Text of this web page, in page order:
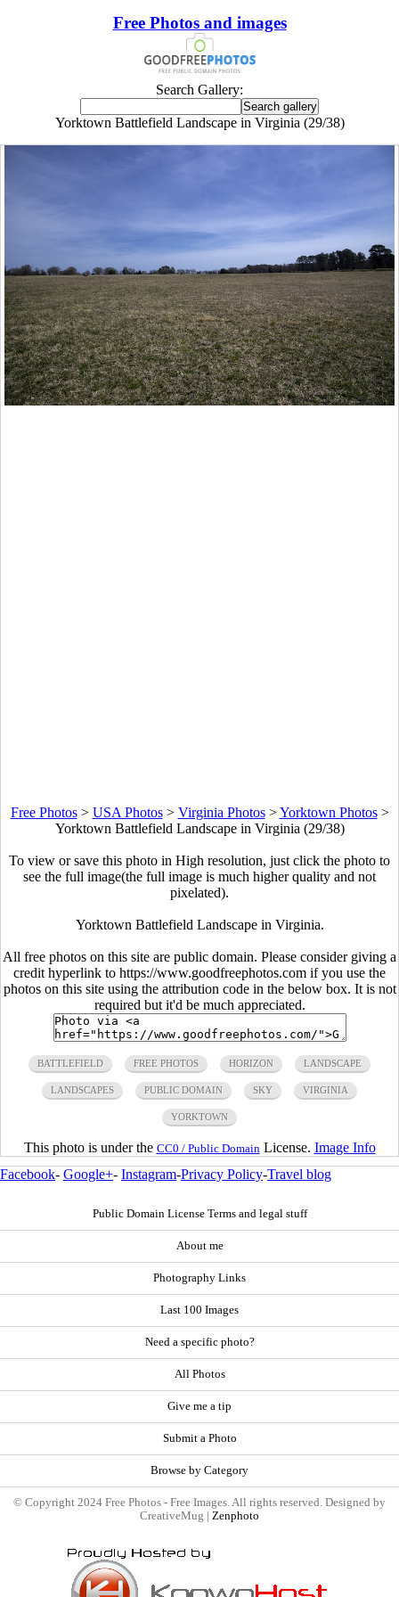
Free Photos and images
Search Gallery:
Yorktown Battlefield Landscape in Virginia (29/38)
Free Photos> USA Photos> Virginia Photos>Yorktown Photos>
Yorktown Battlefield Landscape in Virginia (29/38)
To view or save this photo in High resolution, just click the photo to
see the full image(the full image is much higher quality and not
pixelated).
Yorktown Battlefield Landscape in Virginia.
All free photos on this site are public domain. Please consider giving a
credit hyperlink to https://www.goodfreephotos.com if you use the
photos on this site using the attribution code in the below box. It is not
required but it'd be much appreciated.
BATTLEFIELD FREE PHOTOS HORIZON LANDSCAPE
LANDSCAPES PUBLIC DOMAIN SKY VIRGINIA
YORKTOWN
This photo is under the CC0 / Public Domain License. Image Info
Facebook- Google+- Instagram-Privacy Policy-Travel blog
Public Domain License Terms and legal stuff
About me
Photography Links
Last 100 Images
Need a specific photo?
All Photos
Give me a tip
Submit a Photo
Browse by Category
© Copyright 2024 Free Photos - Free Images. All rights reserved. Designed by
CreativeMug | Zenphoto